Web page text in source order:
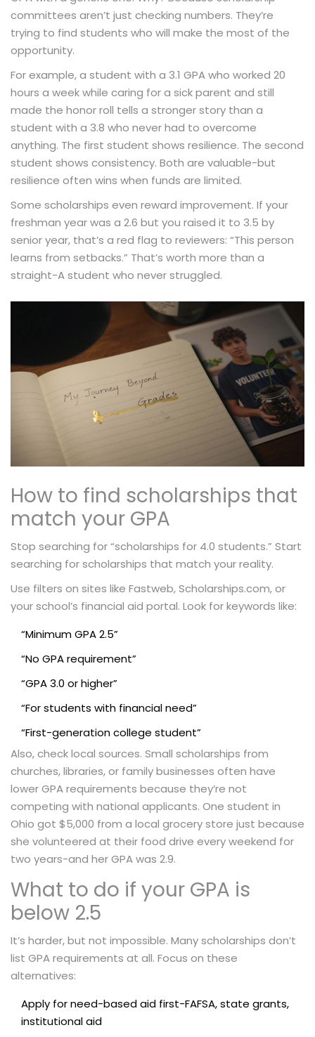
committees aren’t just checking numbers. They’re
trying to find students who will make the most of the
opportunity.
For example, a student with a 3.1 GPA who worked 20
hours a week while caring for a sick parent and still
made the honor roll tells a stronger story than a
student with a 3.8 who never had to overcome
anything. The first student shows resilience. The second
student shows consistency. Both are valuable-but
resilience often wins when funds are limited.
Some scholarships even reward improvement. If your
freshman year was a 2.6 but you raised it to 3.5 by
senior year, that’s a red flag to reviewers: “This person
learns from setbacks.” That’s worth more than a
straight-A student who never struggled.
How to find scholarships that
match your GPA
Stop searching for “scholarships for 4.0 students.” Start
searching for scholarships that match your reality.
Use filters on sites like Fastweb, Scholarships.com, or
your school’s financial aid portal. Look for keywords like:
“Minimum GPA 2.5”
“No GPA requirement”
“GPA 3.0 or higher”
“For students with financial need”
“First-generation college student”
Also, check local sources. Small scholarships from
churches, libraries, or family businesses often have
lower GPA requirements because they’re not
competing with national applicants. One student in
Ohio got $5,000 from a local grocery store just because
she volunteered at their food drive every weekend for
two years-and her GPA was 2.9.
What to do if your GPA is
below 2.5
It’s harder, but not impossible. Many scholarships don’t
list GPA requirements at all. Focus on these
alternatives:
Apply for need-based aid first-FAFSA, state grants,
institutional aid